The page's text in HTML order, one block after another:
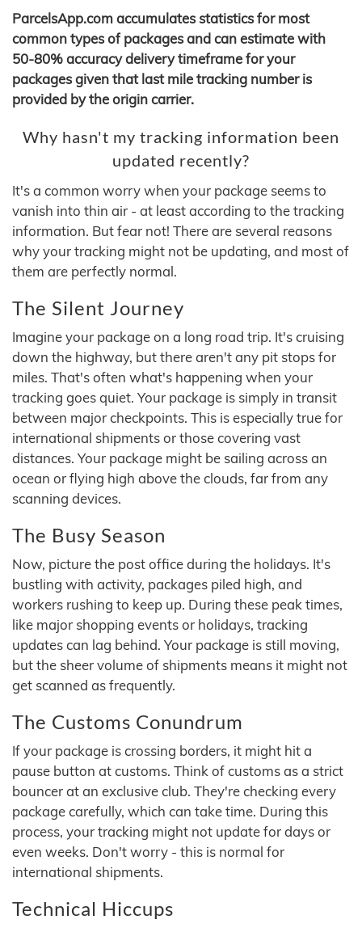
ParcelsApp.com accumulates statistics for most
common types of packages and can estimate with
50-80% accuracy delivery timeframe for your
packages given that last mile tracking number is
provided by the origin carrier.
Why hasn't my tracking information been
updated recently?
It's a common worry when your package seems to
vanish into thin air - at least according to the tracking
information. But fear not! There are several reasons
why your tracking might not be updating, and most of
them are perfectly normal.
The Silent Journey
Imagine your package on a long road trip. It's cruising
down the highway, but there aren't any pit stops for
miles. That's often what's happening when your
tracking goes quiet. Your package is simply in transit
between major checkpoints. This is especially true for
international shipments or those covering vast
distances. Your package might be sailing across an
ocean or flying high above the clouds, far from any
scanning devices.
The Busy Season
Now, picture the post office during the holidays. It's
bustling with activity, packages piled high, and
workers rushing to keep up. During these peak times,
like major shopping events or holidays, tracking
updates can lag behind. Your package is still moving,
but the sheer volume of shipments means it might not
get scanned as frequently.
The Customs Conundrum
If your package is crossing borders, it might hit a
pause button at customs. Think of customs as a strict
bouncer at an exclusive club. They're checking every
package carefully, which can take time. During this
process, your tracking might not update for days or
even weeks. Don't worry - this is normal for
international shipments.
Technical Hiccups